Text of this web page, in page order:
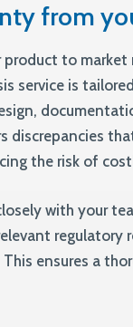
from
product to
service is
discrepancies
the risk of
with your
regulatory
This ensures a